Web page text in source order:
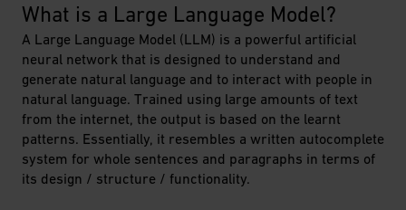
What is a Large Language Model?
A Large Language Model (LLM) is a powerful artificial
neural network that is designed to understand and
generate natural language and to interact with people in
natural language. Trained using large amounts of text
from the internet, the output is based on the learnt
patterns. Essentially, it resembles a written autocomplete
system for whole sentences and paragraphs in terms of
its design / structure / functionality.